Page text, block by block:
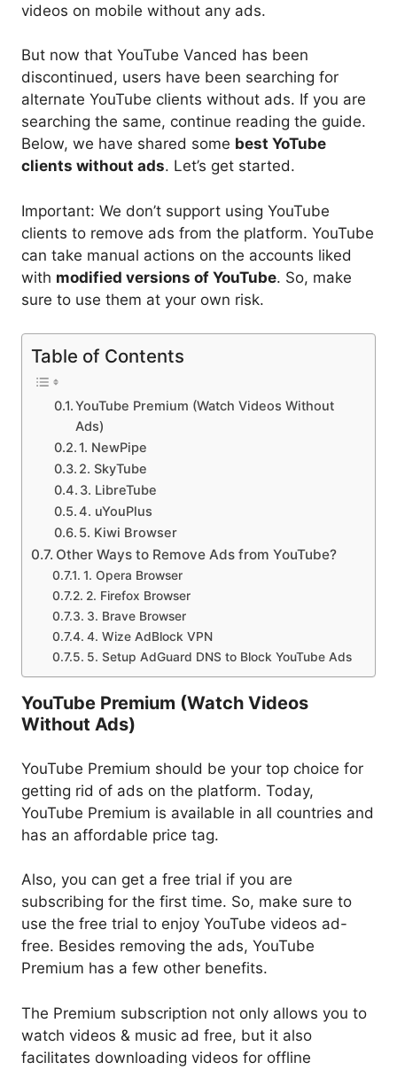
videos on mobile without any ads.
But now that YouTube Vanced has been
discontinued, users have been searching for
alternate YouTube clients without ads. If you are
searching the same, continue reading the guide.
Below, we have shared some best YoTube
clients without ads. Let’s get started.
Important: We don’t support using YouTube
clients to remove ads from the platform. YouTube
can take manual actions on the accounts liked
with modified versions of YouTube. So, make
sure to use them at your own risk.
Table of Contents
YouTube Premium (Watch Videos Without
Ads)
1. NewPipe
2. SkyTube
3. LibreTube
4. uYouPlus
5. Kiwi Browser
Other Ways to Remove Ads from YouTube?
1. Opera Browser
2. Firefox Browser
3. Brave Browser
4. Wize AdBlock VPN
5. Setup AdGuard DNS to Block YouTube Ads
YouTube Premium (Watch Videos
Without Ads)
YouTube Premium should be your top choice for
getting rid of ads on the platform. Today,
YouTube Premium is available in all countries and
has an affordable price tag.
Also, you can get a free trial if you are
subscribing for the first time. So, make sure to
use the free trial to enjoy YouTube videos ad-
free. Besides removing the ads, YouTube
Premium has a few other benefits.
The Premium subscription not only allows you to
watch videos & music ad free, but it also
facilitates downloading videos for offline